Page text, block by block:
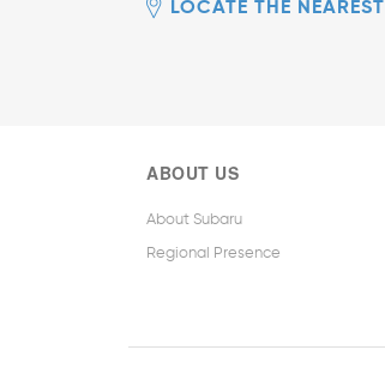
LOCATE THE NEAREST
ABOUT US
About Subaru
Regional Presence